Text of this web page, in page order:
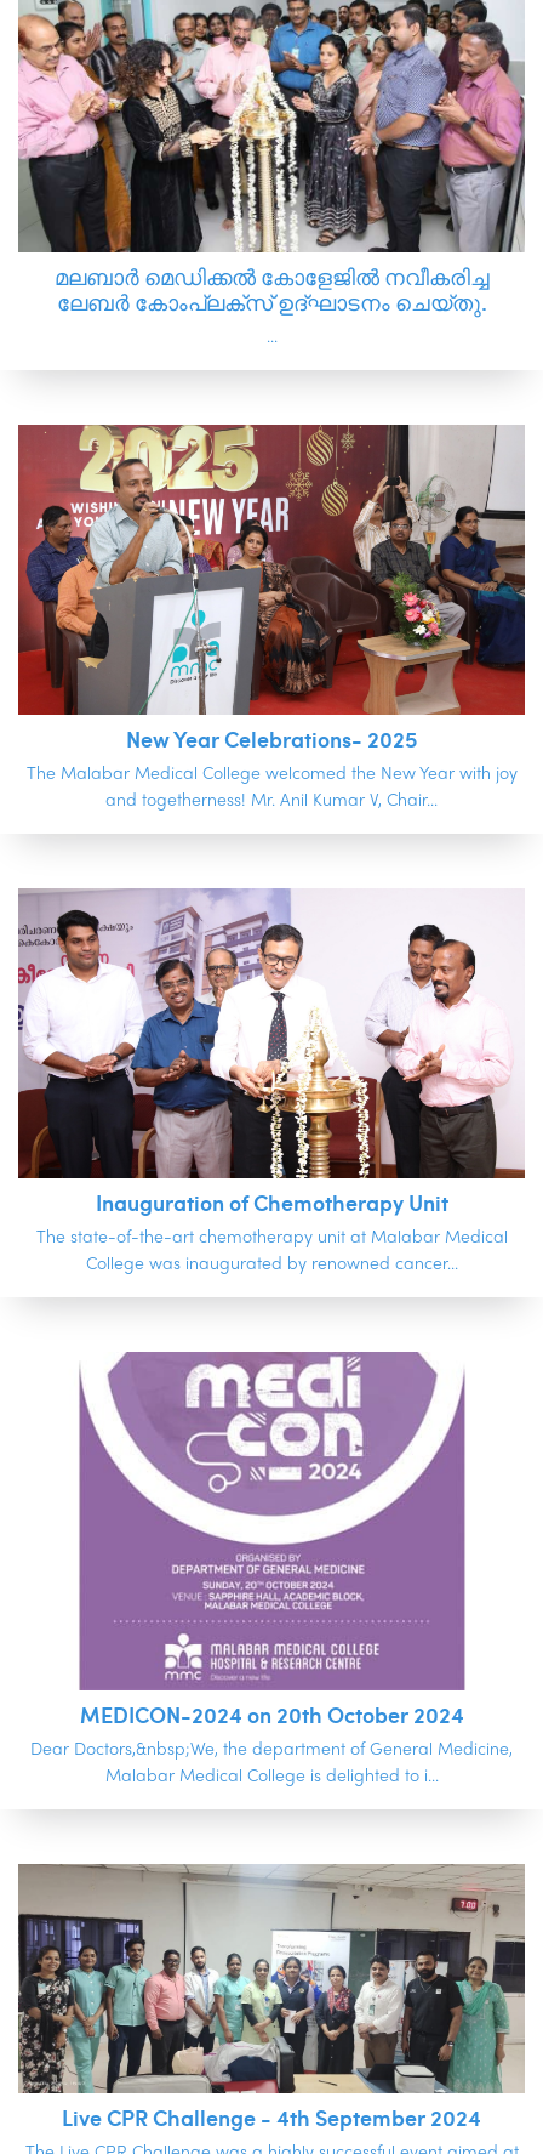
മലബാർ മെഡിക്കൽ കോളേജിൽ നവീകരിച്ച
ലേബർ കോംപ്ലക്സ് ഉദ്‌ഘാടനം ചെയ്തു.
...
New Year Celebrations- 2025
The Malabar Medical College welcomed the New Year with joy
and togetherness! Mr. Anil Kumar V, Chair...
Inauguration of Chemotherapy Unit
The state-of-the-art chemotherapy unit at Malabar Medical
College was inaugurated by renowned cancer...
MEDICON-2024 on 20th October 2024
Dear Doctors,&nbsp;We, the department of General Medicine,
Malabar Medical College is delighted to i...
Live CPR Challenge - 4th September 2024